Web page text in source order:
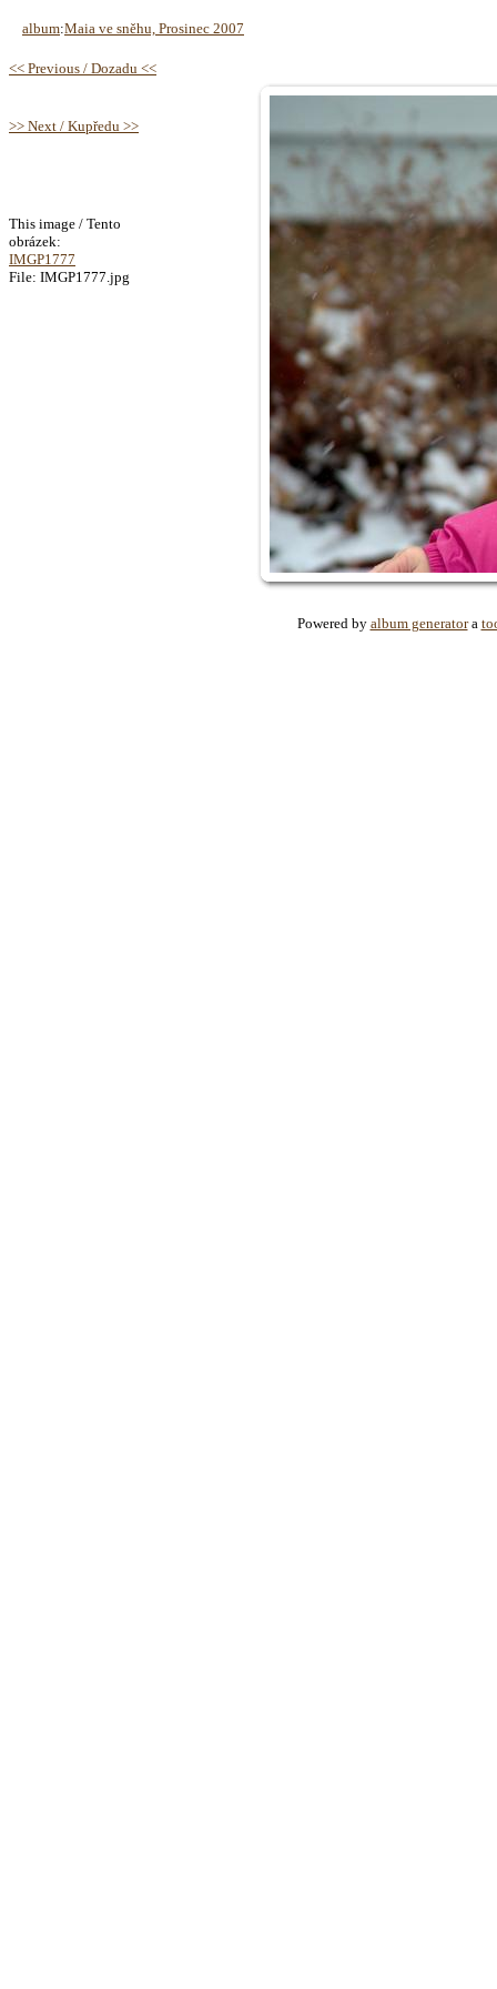
album:Maia ve sněhu, Prosinec 2007
<< Previous / Dozadu <<
>> Next / Kupředu >>
This image / Tento
obrázek:
IMGP1777
File: IMGP1777.jpg
Powered by album generatora